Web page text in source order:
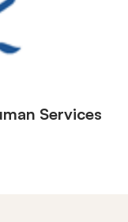
Services